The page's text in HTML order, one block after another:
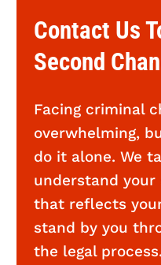
Contact Us
Second
Facing criminal
overwhelming,
do it alone. We
understand
that reflects
stand by you
the legal